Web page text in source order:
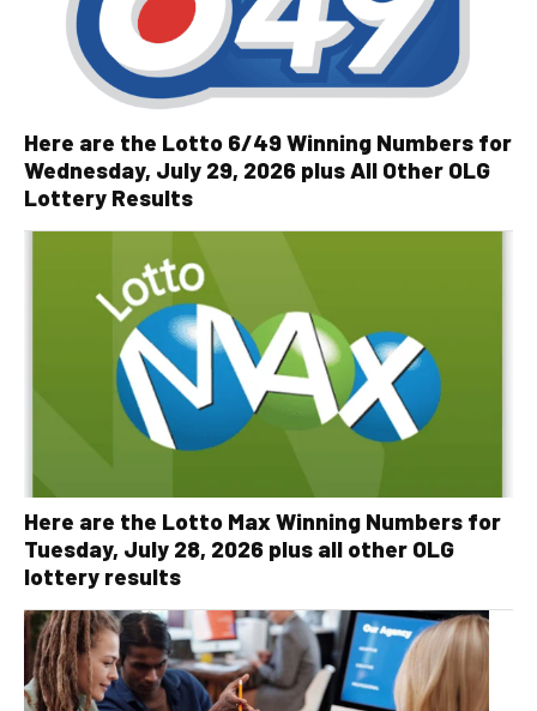
Here are the Lotto 6/49 Winning Numbers for
Wednesday, July 29, 2026 plus All Other OLG
Lottery Results
Here are the Lotto Max Winning Numbers for
Tuesday, July 28, 2026 plus all other OLG
lottery results